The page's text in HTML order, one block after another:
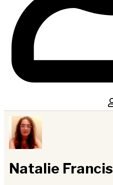
Natalie Francis